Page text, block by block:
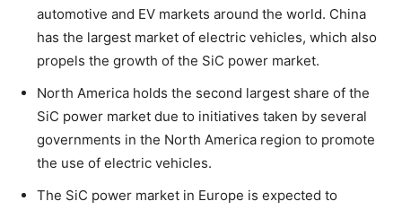
automotive and EV markets around the world. China
has the largest market of electric vehicles, which also
propels the growth of the SiC power market.
North America holds the second largest share of the
SiC power market due to initiatives taken by several
governments in the North America region to promote
the use of electric vehicles.
The SiC power market in Europe is expected to